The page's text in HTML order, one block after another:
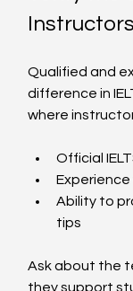
Instructors
Qualified and
difference in
where
Official
Experience
Ability to
tips
Ask about the
they support